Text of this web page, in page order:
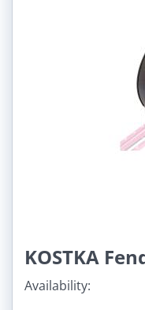
KOSTKA
Availability: